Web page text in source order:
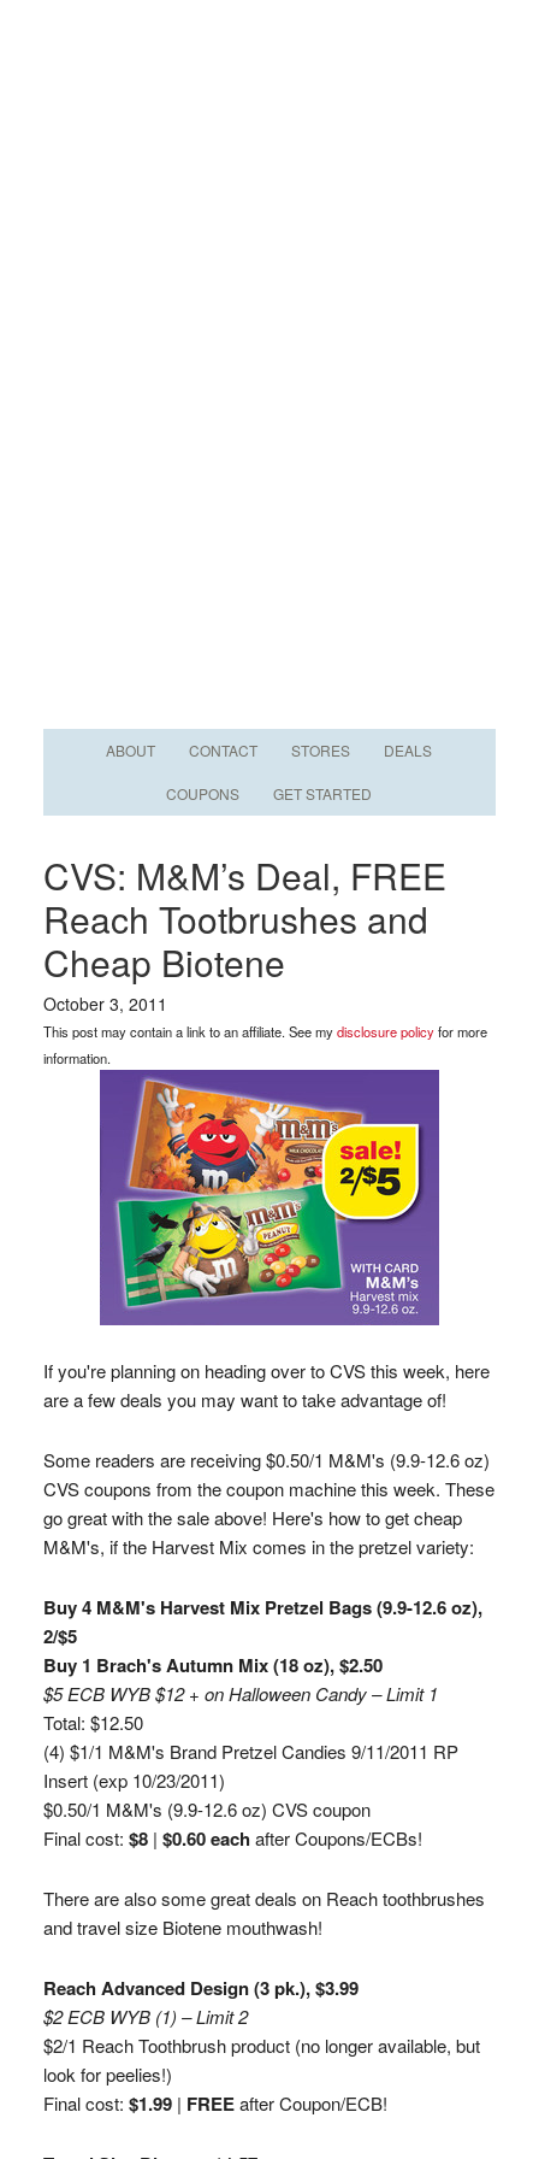
ABOUT CONTACT STORES DEALS
COUPONS GET STARTED
CVS: M&M’s Deal, FREE
Reach Tootbrushes and
Cheap Biotene
October 3, 2011
This post may contain a link to an affiliate. See mydisclosure policyfor more
information.
If you're planning on heading over to CVS this week, here
are a few deals you may want to take advantage of!
Some readers are receiving $0.50/1 M&M's (9.9-12.6 oz)
CVS coupons from the coupon machine this week. These
go great with the sale above! Here's how to get cheap
M&M's, if the Harvest Mix comes in the pretzel variety:
Buy 4 M&M's Harvest Mix Pretzel Bags (9.9-12.6 oz),
2/$5
Buy 1 Brach's Autumn Mix (18 oz), $2.50
$5 ECB WYB $12 + on Halloween Candy – Limit 1
Total: $12.50
(4) $1/1 M&M's Brand Pretzel Candies 9/11/2011 RP
Insert (exp 10/23/2011)
$0.50/1 M&M's (9.9-12.6 oz) CVS coupon
Final cost: $8| $0.60 eachafter Coupons/ECBs!
There are also some great deals on Reach toothbrushes
and travel size Biotene mouthwash!
Reach Advanced Design (3 pk.), $3.99
$2 ECB WYB (1) – Limit 2
$2/1 Reach Toothbrush product (no longer available, but
look for peelies!)
Final cost: $1.99| FREEafter Coupon/ECB!